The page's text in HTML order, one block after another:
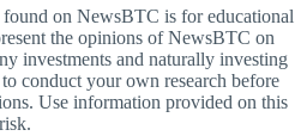
on NewsBTC is for educational
the opinions of NewsBTC on
investments and naturally investing
conduct your own research before
Use information provided on this